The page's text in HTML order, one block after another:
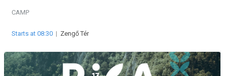
CAMP
Starts at 08:30 | Zengő Tér